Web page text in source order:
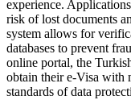
experience.
risk of lost documents
system allows for
databases to prevent
online portal, the
obtain their e-Visa with
standards of data